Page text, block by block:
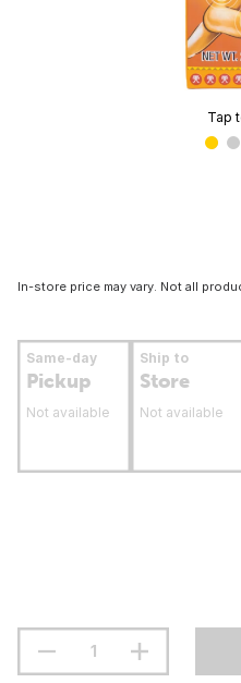
Tap
In-store price may vary. Not all
Same-day
Pickup
Not available
Ship to
Store
Not available